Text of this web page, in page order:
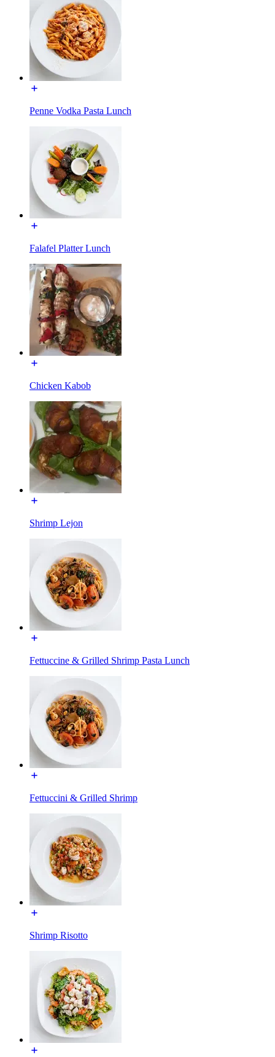
Penne Vodka Pasta Lunch
Falafel Platter Lunch
Chicken Kabob
Shrimp Lejon
Fettuccine & Grilled Shrimp Pasta Lunch
Fettuccini & Grilled Shrimp
Shrimp Risotto